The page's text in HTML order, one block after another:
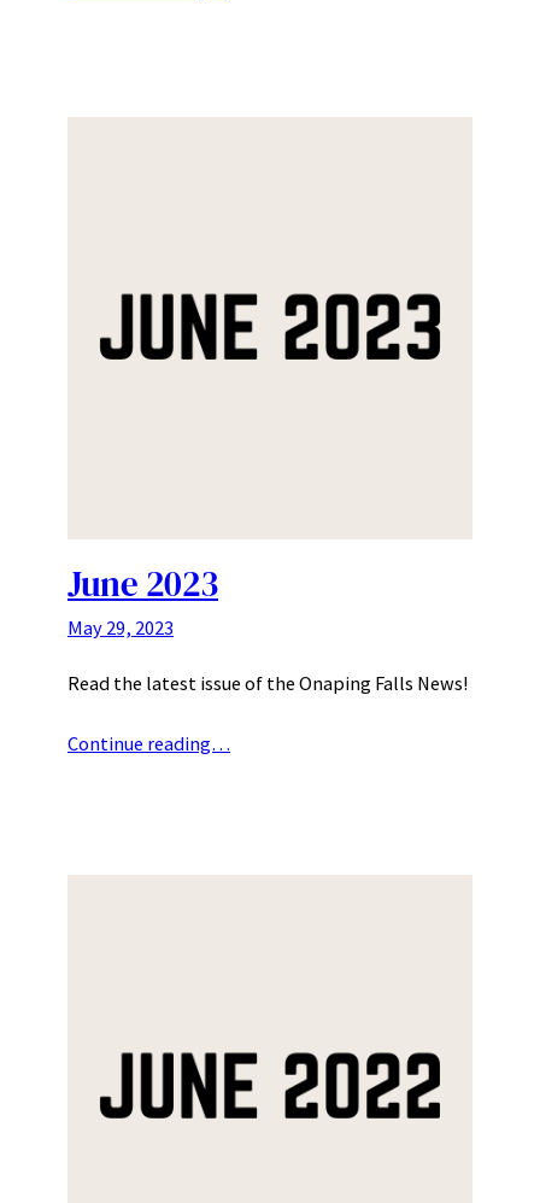
June 2023
May 29, 2023
Read the latest issue of the Onaping Falls News!
Continue reading…